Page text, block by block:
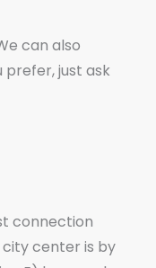
can also
just ask
connection
center is by